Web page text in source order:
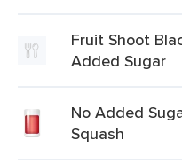
Fruit Shoot
Added Sugar
No Added
Squash